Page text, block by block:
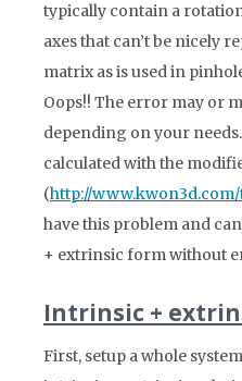
typically contain a
axes that can’t be nicely
matrix as is used in
Oops!! The error may or
depending on your
calculated with the
(http://
have this problem and
+ extrinsic form without
Intrinsic +
First, setup a whole